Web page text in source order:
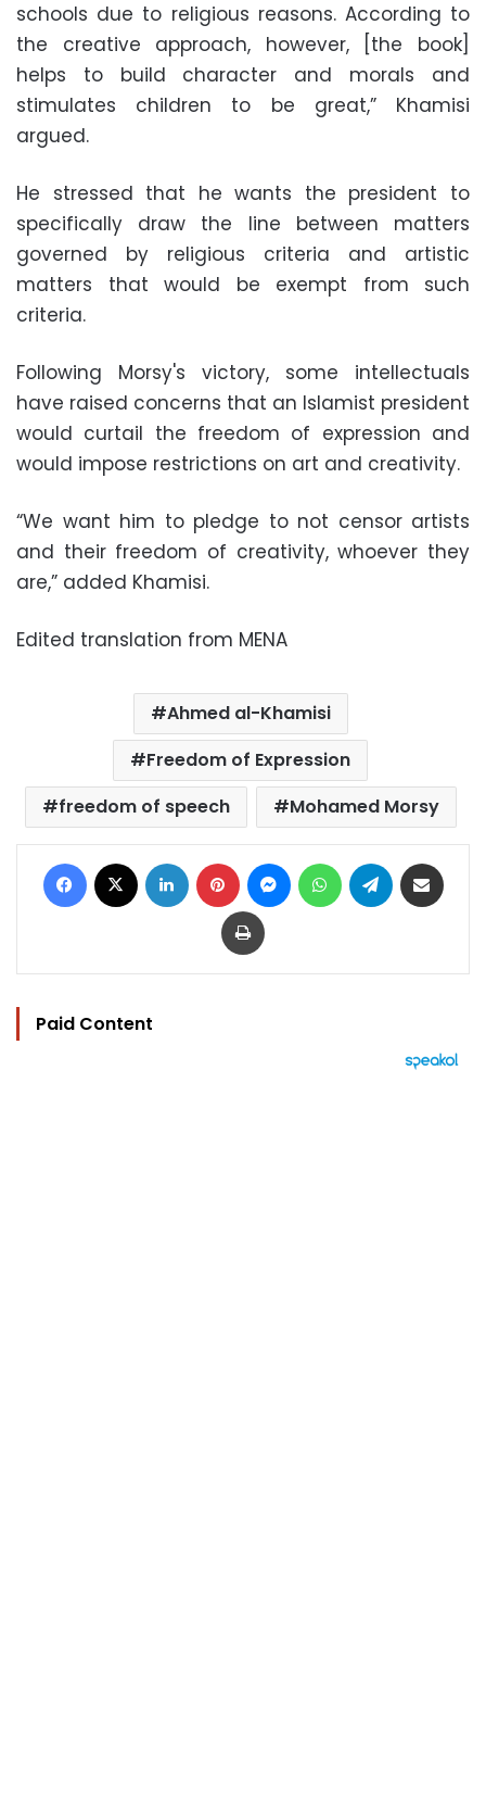
schools due to religious reasons. According to
the creative approach, however, [the book]
helps to build character and morals and
stimulates children to be great,” Khamisi
argued.
He stressed that he wants the president to
specifically draw the line between matters
governed by religious criteria and artistic
matters that would be exempt from such
criteria.
Following Morsy's victory, some intellectuals
have raised concerns that an Islamist president
would curtail the freedom of expression and
would impose restrictions on art and creativity.
“We want him to pledge to not censor artists
and their freedom of creativity, whoever they
are,” added Khamisi.
Edited translation from MENA
Ahmed al-Khamisi
Freedom of Expression
freedom of speech
Mohamed Morsy
Facebook LinkedIn Pinterest MessengerWhatsAppTelegram
Print
Paid Content